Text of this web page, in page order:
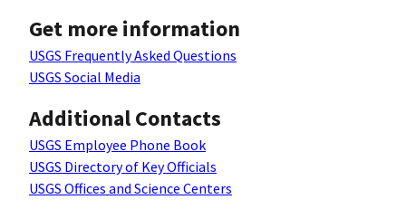
Get more information
USGS Frequently Asked Questions
USGS Social Media
Additional Contacts
USGS Employee Phone Book
USGS Directory of Key Officials
USGS Offices and Science Centers